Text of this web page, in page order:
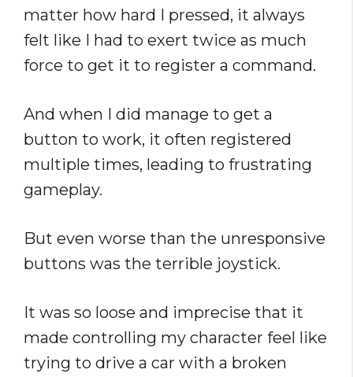
matter how hard I pressed, it always
felt like I had to exert twice as much
force to get it to register a command.
And when I did manage to get a
button to work, it often registered
multiple times, leading to frustrating
gameplay.
But even worse than the unresponsive
buttons was the terrible joystick.
It was so loose and imprecise that it
made controlling my character feel like
trying to drive a car with a broken